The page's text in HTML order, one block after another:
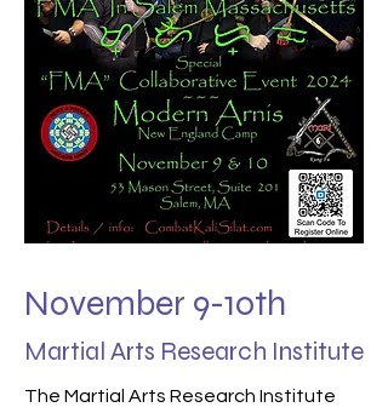
November 9-10th
Martial Arts Research Institute
The Martial Arts Research Institute